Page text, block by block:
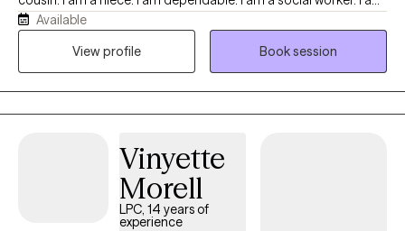
empathetic. I am patient. I am kind. I am calm. I am a doer. I am a
way maker. I am me.
Available
View profile
Book session
Vinyette
Morell
LPC, 14 years of
experience